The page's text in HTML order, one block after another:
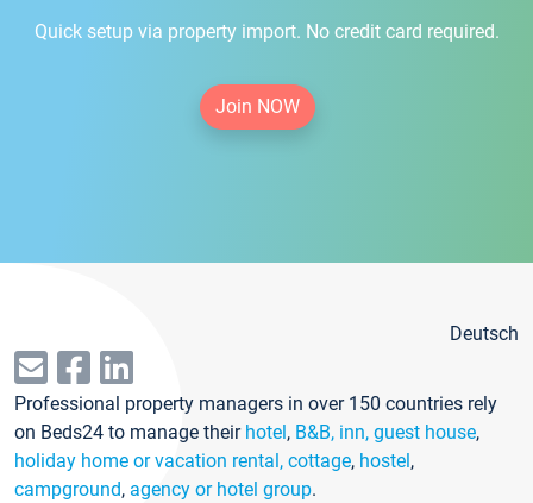
Quick setup via property import. No credit card required.
Join NOW
Deutsch
Professional property managers in over 150 countries rely
on Beds24 to manage their hotel, B&B, inn, guest house,
holiday home or vacation rental, cottage, hostel,
campground, agency or hotel group.